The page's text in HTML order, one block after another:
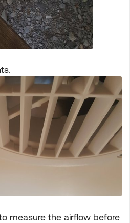
measure the airflow before